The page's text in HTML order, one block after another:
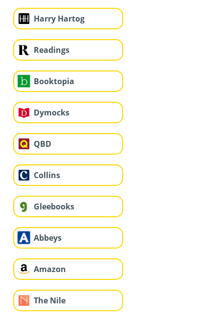
Harry Hartog
Readings
Booktopia
Dymocks
QBD
Collins
Gleebooks
Abbeys
Amazon
The Nile